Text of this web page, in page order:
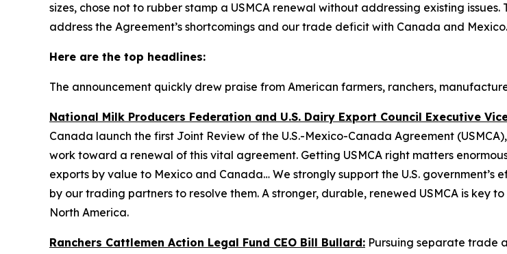
sizes, chose not to rubber stamp a USMCA renewal without addressing existing
address the Agreement’s shortcomings and our trade deficit with Canada and Mexico.
Here are the top headlines:
The announcement quickly drew praise from American farmers, ranchers,
National Milk Producers Federation and U.S. Dairy Export Council Executive
Canada launch the first Joint Review of the U.S.-Mexico-Canada Agreement
work toward a renewal of this vital agreement. Getting USMCA right matters
exports by value to Mexico and Canada… We strongly support the U.S.
by our trading partners to resolve them. A stronger, durable, renewed USMCA is key
North America.
Ranchers Cattlemen Action Legal Fund CEO Bill Bullard: Pursuing separate trade